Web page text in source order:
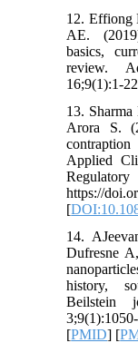
12. Effiong
AE.
basics,
review.
16;9(1):1-
13.
Arora S.
Applied
https://
[
14.
Dufresne
history,
Beilstein
[PMID] [